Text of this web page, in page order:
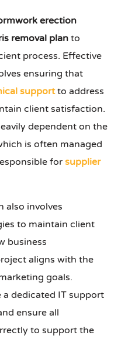
erection
removal plan to
process. Effective
ensuring that
supportto address
client satisfaction.
dependent on the
is often managed
forsupplier
also involves
to maintain client
business
aligns with the
goals.
a dedicated IT support
ensure all
to support the